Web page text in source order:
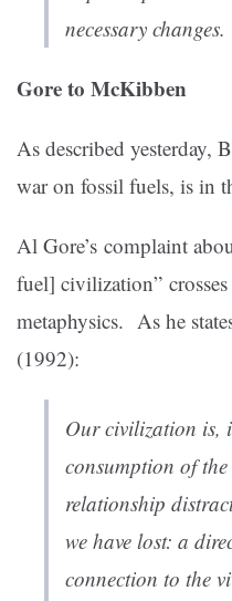
necessary changes.
Gore to McKibben
As described yesterday,
war on fossil fuels, is in
Al Gore’s complaint
fuel] civilization”
metaphysics. As he
(1992):
Our civilization is,
consumption of
relationship
we have lost: a
connection to the